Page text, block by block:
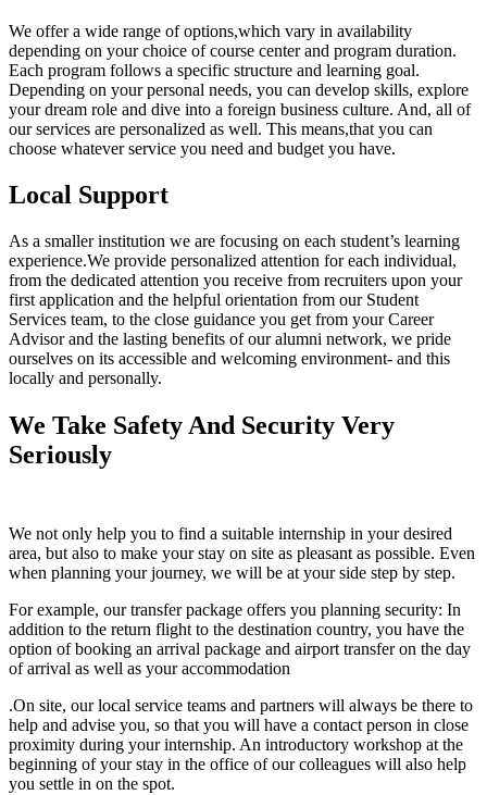
We offer a wide range of options,which vary in availability
depending on your choice of course center and program duration.
Each program follows a specific structure and learning goal.
Depending on your personal needs, you can develop skills, explore
your dream role and dive into a foreign business culture. And, all of
our services are personalized as well. This means,that you can
choose whatever service you need and budget you have.
Local Support
As a smaller institution we are focusing on each student’s learning
experience.We provide personalized attention for each individual,
from the dedicated attention you receive from recruiters upon your
first application and the helpful orientation from our Student
Services team, to the close guidance you get from your Career
Advisor and the lasting benefits of our alumni network, we pride
ourselves on its accessible and welcoming environment- and this
locally and personally.
We Take Safety And Security Very
Seriously
We not only help you to find a suitable internship in your desired
area, but also to make your stay on site as pleasant as possible. Even
when planning your journey, we will be at your side step by step.
For example, our transfer package offers you planning security: In
addition to the return flight to the destination country, you have the
option of booking an arrival package and airport transfer on the day
of arrival as well as your accommodation
.On site, our local service teams and partners will always be there to
help and advise you, so that you will have a contact person in close
proximity during your internship. An introductory workshop at the
beginning of your stay in the office of our colleagues will also help
you settle in on the spot.